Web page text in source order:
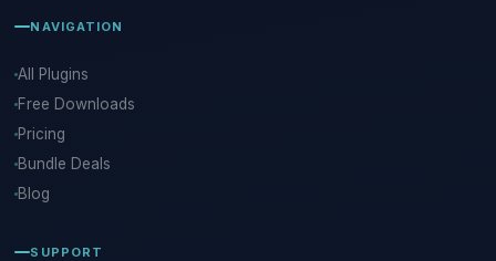
NAVIGATION
All Plugins
Free Downloads
Pricing
Bundle Deals
Blog
SUPPORT